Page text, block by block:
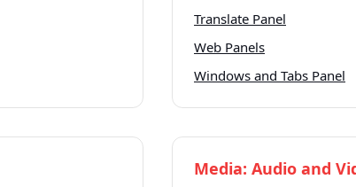
Translate Panel
Web Panels
Windows and Tabs Panel
Media: Audio and